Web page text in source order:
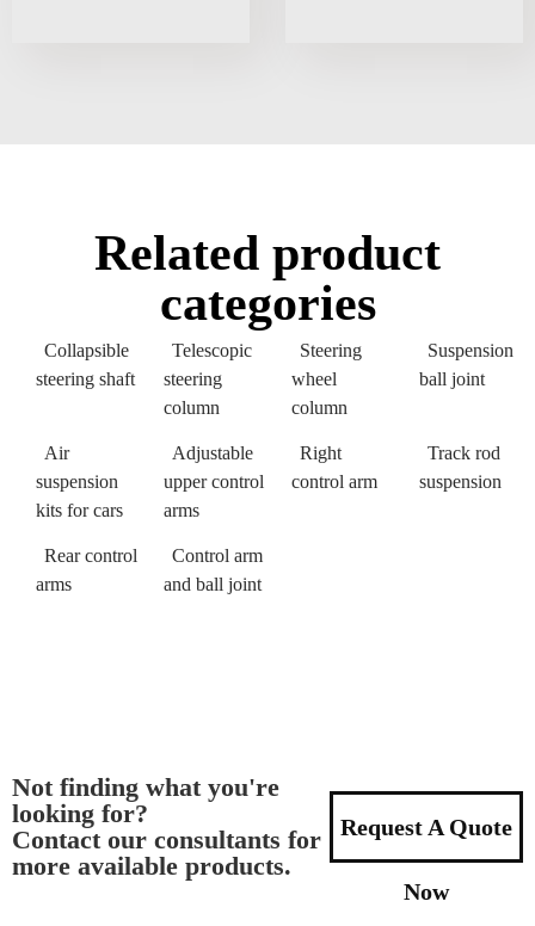
Related product
categories
Collapsible
steering shaft
Telescopic
steering
column
Steering
wheel
column
Suspension
ball joint
Air
suspension
kits for cars
Adjustable
upper control
arms
Right
control arm
Track rod
suspension
Rear control
arms
Control arm
and ball joint
Not finding what you're
looking for?
Contact our consultants for
more available products.
Request A Quote
Now